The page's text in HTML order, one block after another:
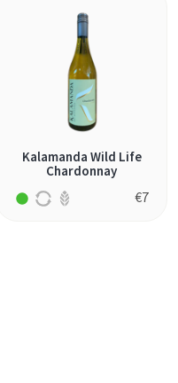
Kalamanda Wild Life
Chardonnay
€7